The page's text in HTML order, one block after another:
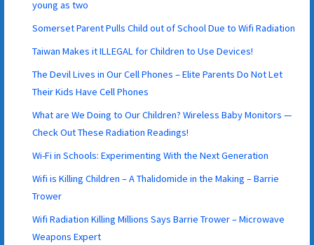
young as two
Somerset Parent Pulls Child out of School Due to Wifi Radiation
Taiwan Makes it ILLEGAL for Children to Use Devices!
The Devil Lives in Our Cell Phones – Elite Parents Do Not Let
Their Kids Have Cell Phones
What are We Doing to Our Children? Wireless Baby Monitors —
Check Out These Radiation Readings!
Wi-Fi in Schools: Experimenting With the Next Generation
Wifi is Killing Children – A Thalidomide in the Making – Barrie
Trower
Wifi Radiation Killing Millions Says Barrie Trower – Microwave
Weapons Expert